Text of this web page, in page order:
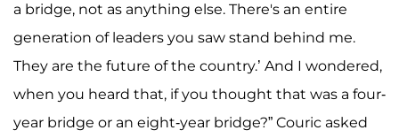
a bridge, not as anything else. There's an entire
generation of leaders you saw stand behind me.
They are the future of the country.’ And I wondered,
when you heard that, if you thought that was a four-
year bridge or an eight-year bridge?” Couric asked